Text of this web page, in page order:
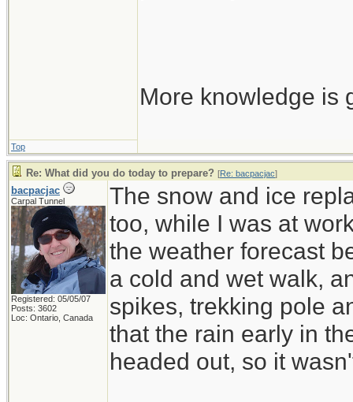
More knowledge is
Top
Re: What did you do today to prepare? [Re: bacpacjac]
bacpacjac
Carpal Tunnel
Registered: 05/05/07
Posts: 3602
Loc: Ontario, Canada
The snow and ice
too, while I was at
the weather forecast
a cold and wet walk,
spikes, trekking pole
that the rain early in
headed out, so it